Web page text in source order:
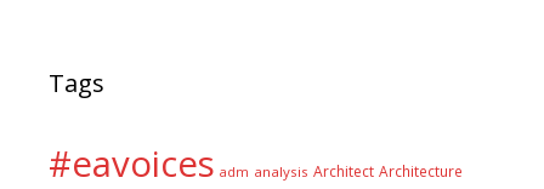
Tags
#eavoices adm analysis Architect Architecture